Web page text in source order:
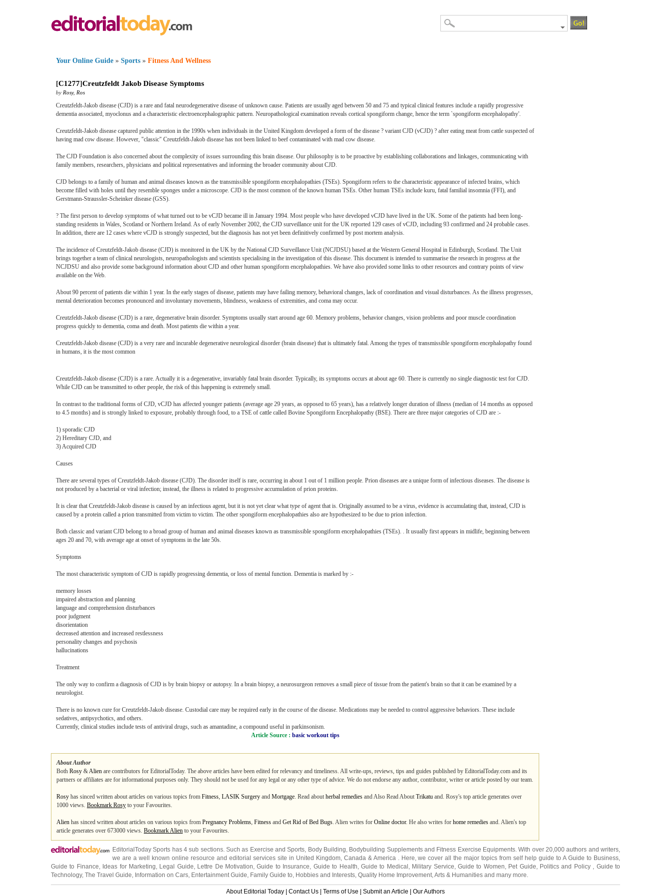
Your Online Guide » Sports » Fitness And Wellness
[C1277]Creutzfeldt Jakob Disease Symptoms
by Rosy, Ros
Creutzfeldt-Jakob disease (CJD) is a rare and fatal neurodegenerative disease of unknown cause. Patients are usually aged between 50 and 75 and typical clinical features include a rapidly progressive
dementia associated, myoclonus and a characteristic electroencephalographic pattern. Neuropathological examination reveals cortical spongiform change, hence the term `spongiform encephalopathy'.
Creutzfeldt-Jakob disease captured public attention in the 1990s when individuals in the United Kingdom developed a form of the disease ? variant CJD (vCJD) ? after eating meat from cattle suspected of
having mad cow disease. However, "classic" Creutzfeldt-Jakob disease has not been linked to beef contaminated with mad cow disease.
The CJD Foundation is also concerned about the complexity of issues surrounding this brain disease. Our philosophy is to be proactive by establishing collaborations and linkages, communicating with
family members, researchers, physicians and political representatives and informing the broader community about CJD.
CJD belongs to a family of human and animal diseases known as the transmissible spongiform encephalopathies (TSEs). Spongiform refers to the characteristic appearance of infected brains, which
become filled with holes until they resemble sponges under a microscope. CJD is the most common of the known human TSEs. Other human TSEs include kuru, fatal familial insomnia (FFI), and
Gerstmann-Straussler-Scheinker disease (GSS).
? The first person to develop symptoms of what turned out to be vCJD became ill in January 1994. Most people who have developed vCJD have lived in the UK. Some of the patients had been long-
standing residents in Wales, Scotland or Northern Ireland. As of early November 2002, the CJD surveillance unit for the UK reported 129 cases of vCJD, including 93 confirmed and 24 probable cases.
In addition, there are 12 cases where vCJD is strongly suspected, but the diagnosis has not yet been definitively confirmed by post mortem analysis.
The incidence of Creutzfeldt-Jakob disease (CJD) is monitored in the UK by the National CJD Surveillance Unit (NCJDSU) based at the Western General Hospital in Edinburgh, Scotland. The Unit
brings together a team of clinical neurologists, neuropathologists and scientists specialising in the investigation of this disease. This document is intended to summarise the research in progress at the
NCJDSU and also provide some background information about CJD and other human spongiform encephalopathies. We have also provided some links to other resources and contrary points of view
available on the Web.
About 90 percent of patients die within 1 year. In the early stages of disease, patients may have failing memory, behavioral changes, lack of coordination and visual disturbances. As the illness progresses,
mental deterioration becomes pronounced and involuntary movements, blindness, weakness of extremities, and coma may occur.
Creutzfeldt-Jakob disease (CJD) is a rare, degenerative brain disorder. Symptoms usually start around age 60. Memory problems, behavior changes, vision problems and poor muscle coordination
progress quickly to dementia, coma and death. Most patients die within a year.
Creutzfeldt-Jakob disease (CJD) is a very rare and incurable degenerative neurological disorder (brain disease) that is ultimately fatal. Among the types of transmissible spongiform encephalopathy found
in humans, it is the most common
Creutzfeldt-Jakob disease (CJD) is a rare. Actually it is a degenerative, invariably fatal brain disorder. Typically, its symptoms occurs at about age 60. There is currently no single diagnostic test for CJD.
While CJD can be transmitted to other people, the risk of this happening is extremely small.
In contrast to the traditional forms of CJD, vCJD has affected younger patients (average age 29 years, as opposed to 65 years), has a relatively longer duration of illness (median of 14 months as opposed
to 4.5 months) and is strongly linked to exposure, probably through food, to a TSE of cattle called Bovine Spongiform Encephalopathy (BSE). There are three major categories of CJD are :-
1) sporadic CJD
2) Hereditary CJD, and
3) Acquired CJD
Causes
There are several types of Creutzfeldt-Jakob disease (CJD). The disorder itself is rare, occurring in about 1 out of 1 million people. Prion diseases are a unique form of infectious diseases. The disease is
not produced by a bacterial or viral infection; instead, the illness is related to progressive accumulation of prion proteins.
It is clear that Creutzfeldt-Jakob disease is caused by an infectious agent, but it is not yet clear what type of agent that is. Originally assumed to be a virus, evidence is accumulating that, instead, CJD is
caused by a protein called a prion transmitted from victim to victim. The other spongiform encephalopathies also are hypothesized to be due to prion infection.
Both classic and variant CJD belong to a broad group of human and animal diseases known as transmissible spongiform encephalopathies (TSEs). . It usually first appears in midlife, beginning between
ages 20 and 70, with average age at onset of symptoms in the late 50s.
Symptoms
The most characteristic symptom of CJD is rapidly progressing dementia, or loss of mental function. Dementia is marked by :-
memory losses
impaired abstraction and planning
language and comprehension disturbances
poor judgment
disorientation
decreased attention and increased restlessness
personality changes and psychosis
hallucinations
Treatment
The only way to confirm a diagnosis of CJD is by brain biopsy or autopsy. In a brain biopsy, a neurosurgeon removes a small piece of tissue from the patient's brain so that it can be examined by a
neurologist.
There is no known cure for Creutzfeldt-Jakob disease. Custodial care may be required early in the course of the disease. Medications may be needed to control aggressive behaviors. These include
sedatives, antipsychotics, and others.
Currently, clinical studies include tests of antiviral drugs, such as amantadine, a compound useful in parkinsonism.
Article Source : basic workout tips
About Author
Both Rosy &Alien are contributors for EditorialToday. The above articles have been edited for relevancy and timeliness. All write-ups, reviews, tips and guides published by EditorialToday.com and its
partners or affiliates are for informational purposes only. They should not be used for any legal or any other type of advice. We do not endorse any author, contributor, writer or article posted by our team.
Rosy has sinced written about articles on various topics from Fitness, LASIK Surgery and Mortgage. Read about herbal remedies and Also Read About Trikatu and. Rosy's top article generates over
1000 views. Bookmark Rosy to your Favourites.
Alien has sinced written about articles on various topics from Pregnancy Problems, Fitness and Get Rid of Bed Bugs. Alien writes for Online doctor. He also writes for home remedies and. Alien's top
article generates over 673000 views. Bookmark Alien to your Favourites.
EditorialToday Sports has 4 sub sections. Such as Exercise and Sports, Body Building, Bodybuilding Supplementsand Fitness Exercise Equipments. With over 20,000authors and writers,
we are a well known online resource and editorial services site in United Kingdom, Canada& America. Here, we cover all the major topics from self help guide toA Guide to Business,
Guide to Finance, Ideas for Marketing, Legal Guide, Lettre De Motivation,Guide to Insurance, Guide to Health, Guide to Medical , Military Service, Guide to Women, Pet Guide, Politics and Policy , Guide to
Technology, The Travel Guide, Information on Cars, Entertainment Guide, Family Guide to, Hobbies and Interests, Quality Home Improvement,Arts & Humanities and many more.
About Editorial Today Contact Us Terms of Use Submit an Article Our Authors